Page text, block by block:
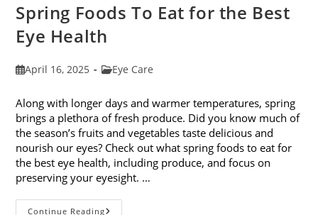
Spring Foods To Eat for the Best
Eye Health
PostApril 16, 2025
PostEye Care
Along with longer days and warmer temperatures, spring
brings a plethora of fresh produce. Did you know much of
the season’s fruits and vegetables taste delicious and
nourish our eyes? Check out what spring foods to eat for
the best eye health, including produce, and focus on
preserving your eyesight. …
Continue ReadingSpring